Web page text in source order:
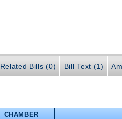
Related Bills (0) Bill Text (1)
CHAMBER